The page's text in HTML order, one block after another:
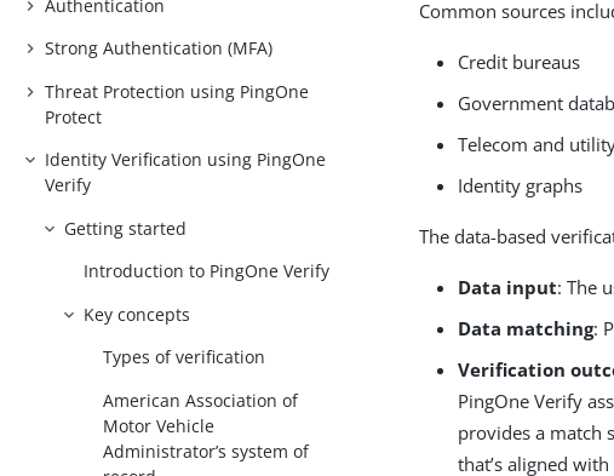
Authentication
Strong Authentication (MFA)
Threat Protection using PingOne
Protect
Identity Verification using PingOne
Verify
Getting started
Introduction to PingOne Verify
Key concepts
Types of verification
American Association of
Motor Vehicle
Administrator’s system of
Common sources
Credit bureaus
Government
Telecom and
Identity graphs
The data-based
Data input: The
Data matching:
Verification
PingOne Verify
provides a match
that’s aligned